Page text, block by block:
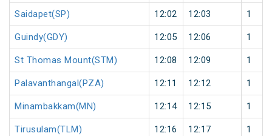
Saidapet(SP) 12:02 12:03 1
Guindy(GDY) 12:05 12:06 1
St Thomas Mount(STM) 12:08 12:09 1
Palavanthangal(PZA) 12:11 12:12 1
Minambakkam(MN) 12:14 12:15 1
Tirusulam(TLM) 12:16 12:17 1